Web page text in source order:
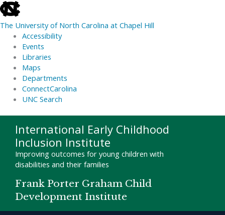
skip
to
the
global
utility
The University of North Carolina at Chapel Hill
Accessibility
Events
Libraries
Maps
Departments
ConnectCarolina
UNC Search
content
International Early Childhood
Inclusion Institute
Improving outcomes for young children with
disabilities and their families
Frank Porter Graham Child
Development Institute